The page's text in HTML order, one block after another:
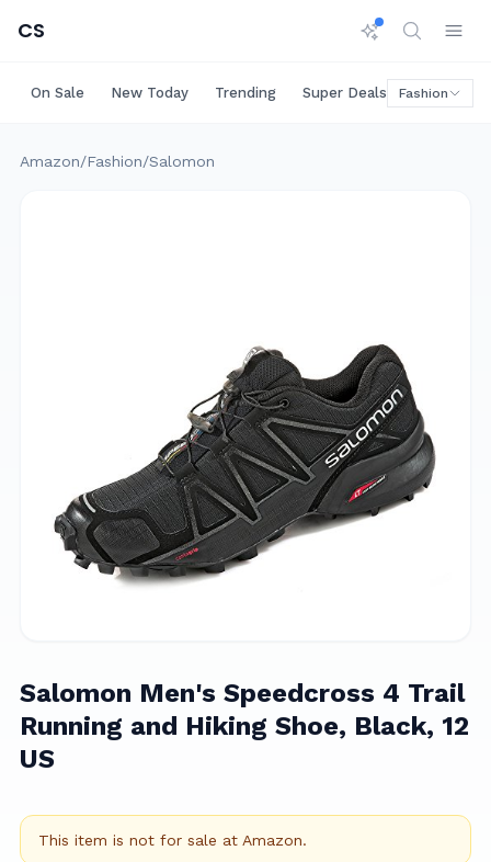
CS
On Sale New Today Trending Super Deals Big Savings
Fashion
Amazon/Fashion/Salomon
Salomon Men's Speedcross 4 Trail
Running and Hiking Shoe, Black, 12
US
This item is not for sale at Amazon.